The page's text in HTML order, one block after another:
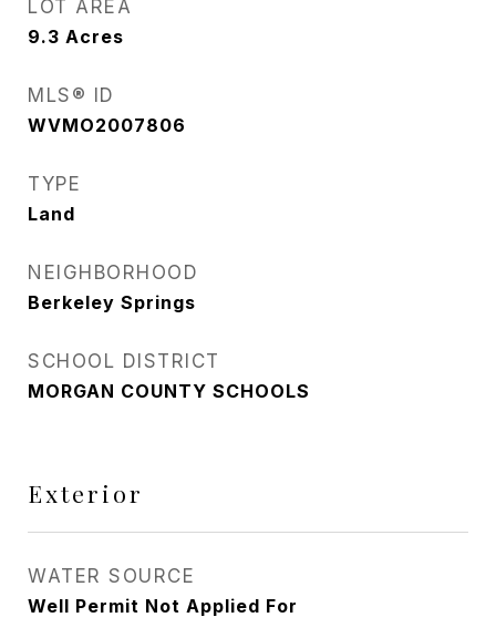
LOT AREA
9.3 Acres
MLS® ID
WVMO2007806
TYPE
Land
NEIGHBORHOOD
Berkeley Springs
SCHOOL DISTRICT
MORGAN COUNTY SCHOOLS
Exterior
WATER SOURCE
Well Permit Not Applied For